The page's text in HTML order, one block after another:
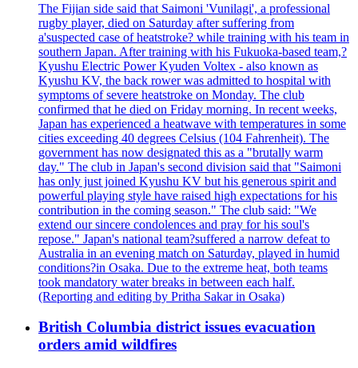
The Fijian side said that Saimoni 'Vunilagi', a professional
rugby player, died on Saturday after suffering from
a'suspected case of heatstroke? while training with his team in
southern Japan. After training with his Fukuoka-based team,?
Kyushu Electric Power Kyuden Voltex - also known as
Kyushu KV, the back rower was admitted to hospital with
symptoms of severe heatstroke on Monday. The club
confirmed that he died on Friday morning. In recent weeks,
Japan has experienced a heatwave with temperatures in some
cities exceeding 40 degrees Celsius (104 Fahrenheit). The
government has now designated this as a "brutally warm
day." The club in Japan's second division said that "Saimoni
has only just joined Kyushu KV but his generous spirit and
powerful playing style have raised high expectations for his
contribution in the coming season." The club said: "We
extend our sincere condolences and pray for his soul's
repose." Japan's national team?suffered a narrow defeat to
Australia in an evening match on Saturday, played in humid
conditions?in Osaka. Due to the extreme heat, both teams
took mandatory water breaks in between each half.
(Reporting and editing by Pritha Sakar in Osaka)
British Columbia district issues evacuation
orders amid wildfires